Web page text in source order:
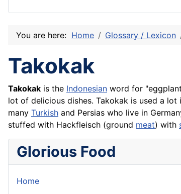
You are here: Home Glossary / Lexicon
Takokak
Takokak is the Indonesian word for
lot of delicious dishes. Takokak is used a
many Turkish and Persias who live in
stuffed with Hackfleisch (ground meat) with
Glorious Food
Home